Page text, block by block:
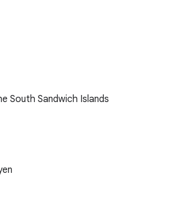
South Sandwich Islands